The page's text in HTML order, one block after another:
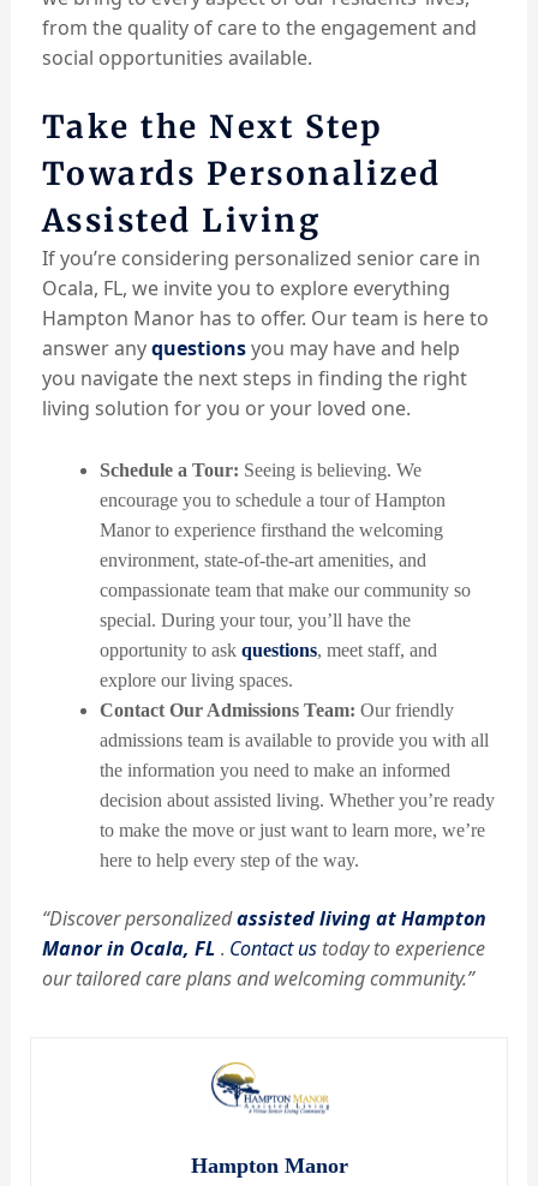
from the quality of care to the engagement and
social opportunities available.
Take the Next Step
Towards Personalized
Assisted Living
If you’re considering personalized senior care in
Ocala, FL, we invite you to explore everything
Hampton Manor has to offer. Our team is here to
answer anyquestionsyou may have and help
you navigate the next steps in finding the right
living solution for you or your loved one.
Schedule a Tour: Seeing is believing. We
encourage you to schedule a tour of Hampton
Manor to experience firsthand the welcoming
environment, state-of-the-art amenities, and
compassionate team that make our community so
special. During your tour, you’ll have the
opportunity to ask questions, meet staff, and
explore our living spaces.
Contact Our Admissions Team: Our friendly
admissions team is available to provide you with all
the information you need to make an informed
decision about assisted living. Whether you’re ready
to make the move or just want to learn more, we’re
here to help every step of the way.
“Discover personalizedassisted living at Hampton
Manor in Ocala, FL . Contact ustoday to experience
our tailored care plans and welcoming community.”
Hampton Manor